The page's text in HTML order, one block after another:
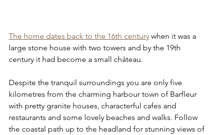
The home dates back to the 16th century when it was a
large stone house with two towers and by the 19th
century it had become a small château.
Despite the tranquil surroundings you are only five
kilometres from the charming harbour town of Barfleur
with pretty granite houses, characterful cafes and
restaurants and some lovely beaches and walks. Follow
the coastal path up to the headland for stunning views of